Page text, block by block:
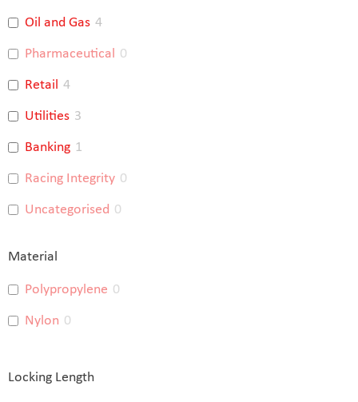
Oil and Gas 4
Pharmaceutical 0
Retail 4
Utilities 3
Banking 1
Racing Integrity 0
Uncategorised 0
Material
Polypropylene 0
Nylon 0
Locking Length